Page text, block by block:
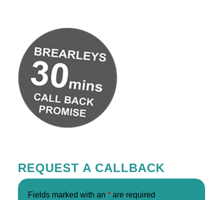
REQUEST A CALLBACK
Fields marked with an *are required